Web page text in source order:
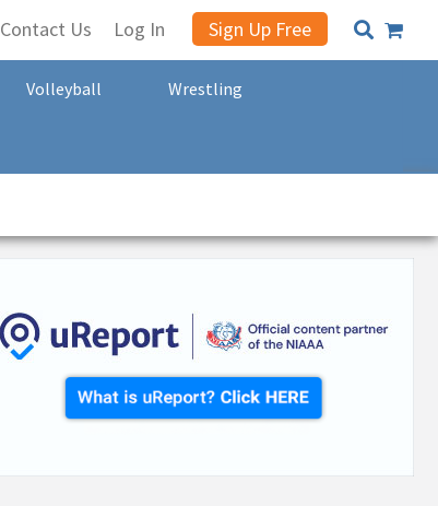
Contact Us Log In Sign Up Free
Volleyball Wrestling